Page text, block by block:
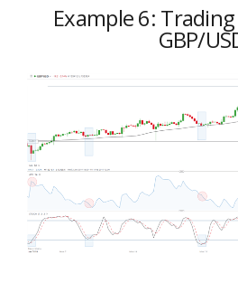
Example 6:
GBP/